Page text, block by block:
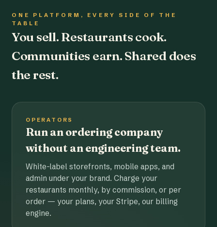
ONE PLATFORM, EVERY SIDE OF THE
TABLE
You sell. Restaurants cook.
Communities earn. Shared does
the rest.
OPERATORS
Run an ordering company
without an engineering team.
White-label storefronts, mobile apps, and
admin under your brand. Charge your
restaurants monthly, by commission, or per
order — your plans, your Stripe, our billing
engine.